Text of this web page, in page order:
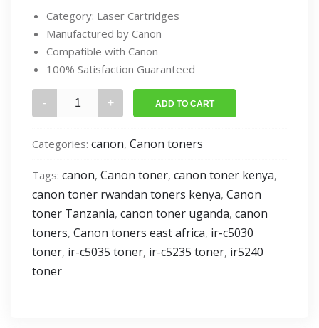
Category: Laser Cartridges
Manufactured by Canon
Compatible with Canon
100% Satisfaction Guaranteed
C-
Toner
quantity
ADD TO CART
Categories: canon, Canon toners
Tags: canon, Canon toner, canon toner kenya,
canon toner rwandan toners kenya, Canon
toner Tanzania, canon toner uganda, canon
toners, Canon toners east africa, ir-c5030
toner, ir-c5035 toner, ir-c5235 toner, ir5240
toner